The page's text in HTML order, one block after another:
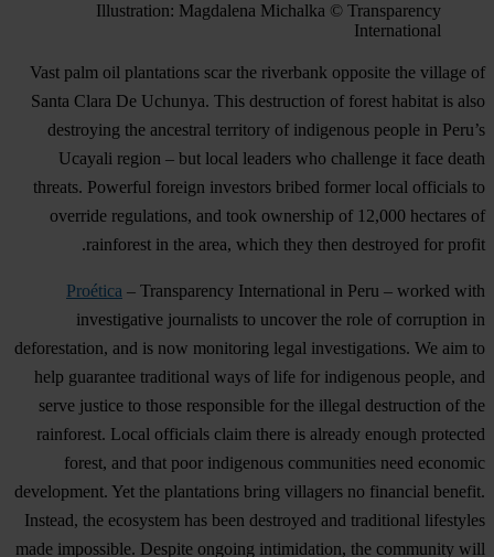
Illustration: Magdalena Michalka © Transparency
International
Vast palm oil plantations scar the riverbank opposite the village of
Santa Clara De Uchunya. This destruction of forest habitat is also
destroying the ancestral territory of indigenous people in Peru’s
Ucayali region – but local leaders who challenge it face death
threats. Powerful foreign investors bribed former local officials to
override regulations, and took ownership of 12,000 hectares of
rainforest in the area, which they then destroyed for profit.
Proética – Transparency International in Peru – worked with
investigative journalists to uncover the role of corruption in
deforestation, and is now monitoring legal investigations. We aim to
help guarantee traditional ways of life for indigenous people, and
serve justice to those responsible for the illegal destruction of the
rainforest. Local officials claim there is already enough protected
forest, and that poor indigenous communities need economic
development. Yet the plantations bring villagers no financial benefit.
Instead, the ecosystem has been destroyed and traditional lifestyles
made impossible. Despite ongoing intimidation, the community will